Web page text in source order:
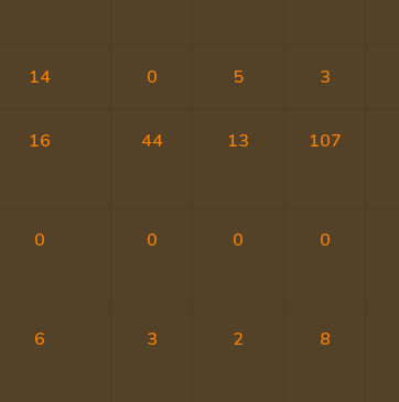
14 0 5 3
16 44 13 107
0 0 0 0
6 3 2 8